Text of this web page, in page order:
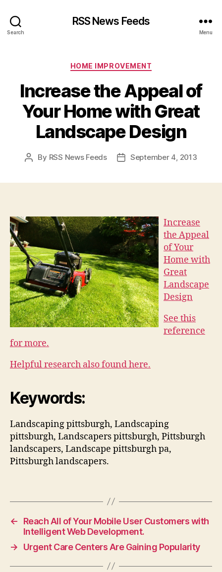
Search
RSS News Feeds
Menu
Categories
HOME IMPROVEMENT
Increase the Appeal of
Your Home with Great
Landscape Design
Post
By RSS News Feeds
PostSeptember 4, 2013
Increase
the Appeal
of Your
Home with
Great
Landscape
Design
See this
reference
for more.
Helpful research also found here.
Keywords:
Landscaping pittsburgh, Landscaping
pittsburgh, Landscapers pittsburgh, Pittsburgh
landscapers, Landscape pittsburgh pa,
Pittsburgh landscapers.
←
Reach All of Your Mobile User Customers with
Intelligent Web Development.
→
Urgent Care Centers Are Gaining Popularity